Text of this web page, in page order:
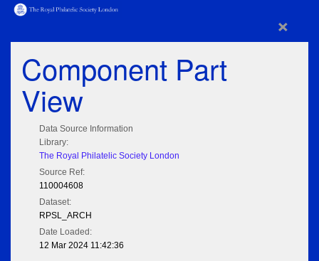
×
Component Part
View
Data Source Information
Library:
The Royal Philatelic Society London
Source Ref:
110004608
Dataset:
RPSL_ARCH
Date Loaded:
12 Mar 2024 11:42:36